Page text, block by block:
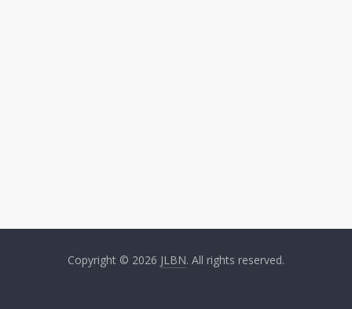
Copyright © 2026 JLBN. All rights reserved.